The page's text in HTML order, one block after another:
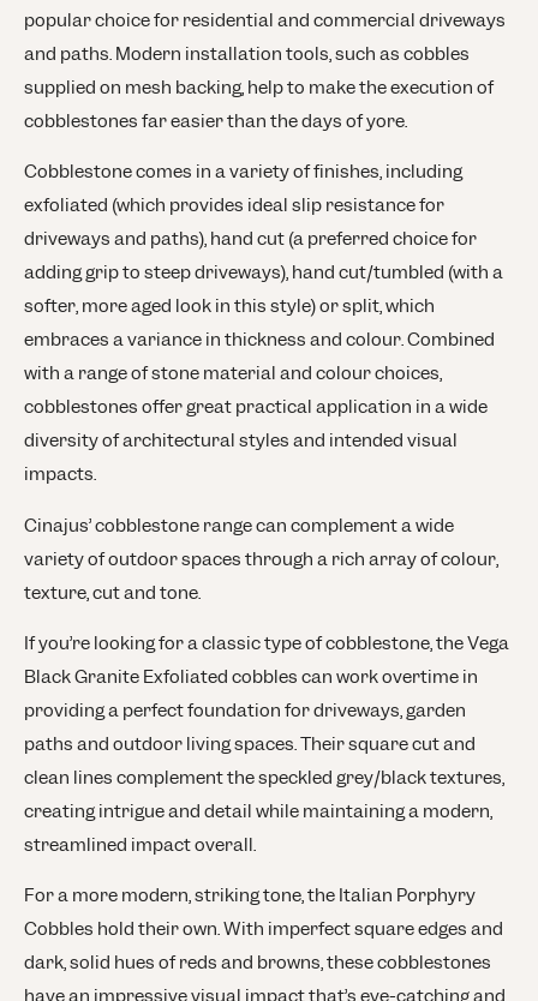
popular choice for residential and commercial driveways
and paths. Modern installation tools, such as cobbles
supplied on mesh backing, help to make the execution of
cobblestones far easier than the days of yore.
Cobblestone comes in a variety of finishes, including
exfoliated (which provides ideal slip resistance for
driveways and paths), hand cut (a preferred choice for
adding grip to steep driveways), hand cut/tumbled (with a
softer, more aged look in this style) or split, which
embraces a variance in thickness and colour. Combined
with a range of stone material and colour choices,
cobblestones offer great practical application in a wide
diversity of architectural styles and intended visual
impacts.
Cinajus’ cobblestone range can complement a wide
variety of outdoor spaces through a rich array of colour,
texture, cut and tone.
If you’re looking for a classic type of cobblestone, the Vega
Black Granite Exfoliated cobbles can work overtime in
providing a perfect foundation for driveways, garden
paths and outdoor living spaces. Their square cut and
clean lines complement the speckled grey/black textures,
creating intrigue and detail while maintaining a modern,
streamlined impact overall.
For a more modern, striking tone, the Italian Porphyry
Cobbles hold their own. With imperfect square edges and
dark, solid hues of reds and browns, these cobblestones